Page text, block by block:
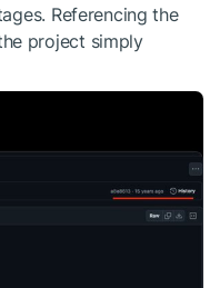
Referencing the
project simply